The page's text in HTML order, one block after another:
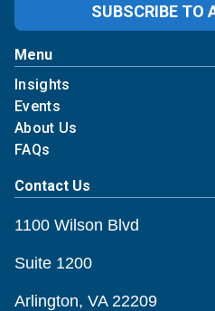
SUBSCRIBE TO
Menu
Insights
Events
About Us
FAQs
Contact Us
1100 Wilson Blvd
Suite 1200
Arlington, VA 22209